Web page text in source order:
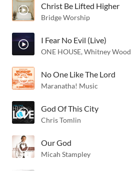
Christ Be Lifted Higher
Bridge Worship
I Fear No Evil (Live)
ONE HOUSE, Whitney Wood
No One Like The Lord
Maranatha! Music
God Of This City
Chris Tomlin
Our God
Micah Stampley